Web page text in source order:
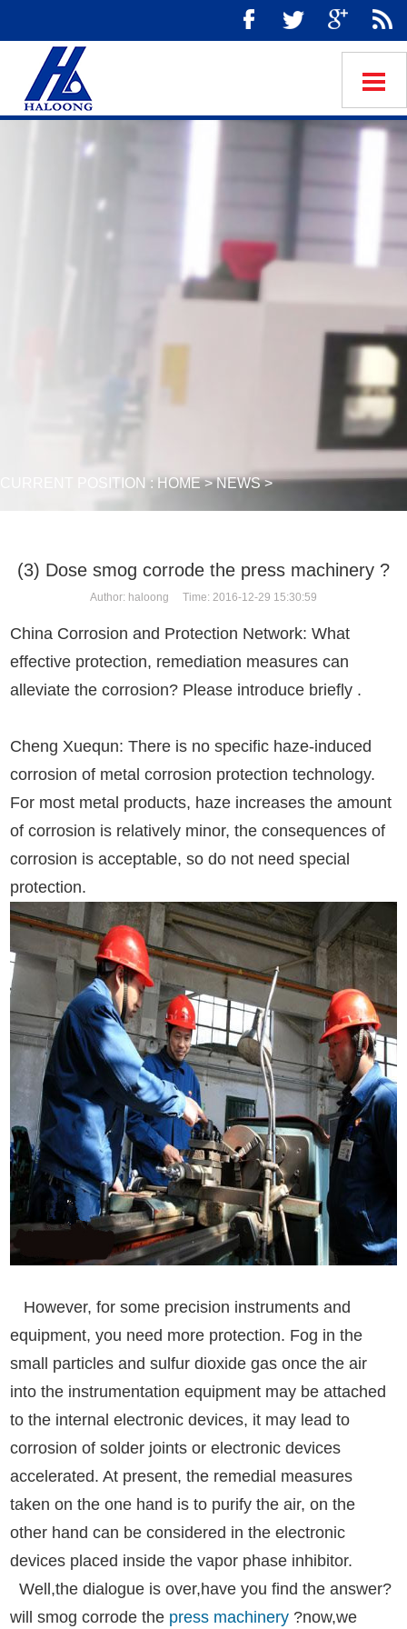
CURRENT POSITION : HOME>NEWS>
(3) Dose smog corrode the press machinery ?
Author: haloong Time: 2016-12-29 15:30:59
China Corrosion and Protection Network: What
effective protection, remediation measures can
alleviate the corrosion? Please introduce briefly .
Cheng Xuequn: There is no specific haze-induced
corrosion of metal corrosion protection technology.
For most metal products, haze increases the amount
of corrosion is relatively minor, the consequences of
corrosion is acceptable, so do not need special
protection.
However, for some precision instruments and
equipment, you need more protection. Fog in the
small particles and sulfur dioxide gas once the air
into the instrumentation equipment may be attached
to the internal electronic devices, it may lead to
corrosion of solder joints or electronic devices
accelerated. At present, the remedial measures
taken on the one hand is to purify the air, on the
other hand can be considered in the electronic
devices placed inside the vapor phase inhibitor.
Well,the dialogue is over,have you find the answer?
will smog corrode the press machinery ?now,we